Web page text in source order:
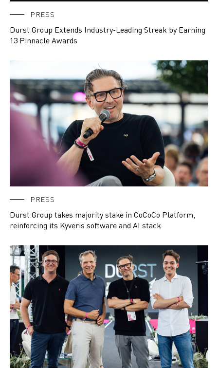
PRESS
Durst Group Extends Industry-Leading Streak by Earning
13 Pinnacle Awards
PRESS
Durst Group takes majority stake in CoCoCo Platform,
reinforcing its Kyveris software and AI stack